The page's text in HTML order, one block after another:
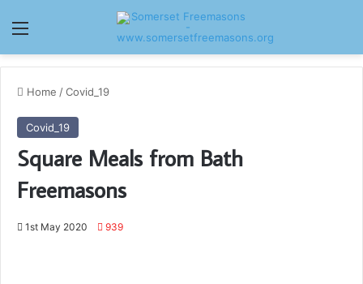
Menu
Home /Covid_19
Covid_19
Square Meals from Bath
Freemasons
1st May 2020 939